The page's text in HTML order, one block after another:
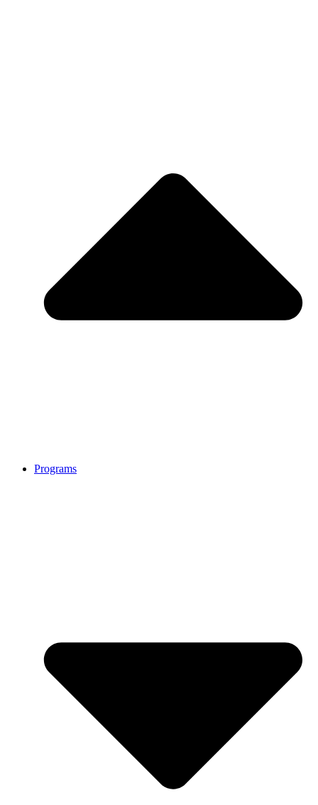
Programs